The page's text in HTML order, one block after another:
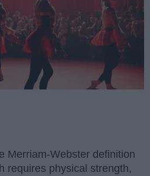
Merriam-Webster definition
requires physical strength,